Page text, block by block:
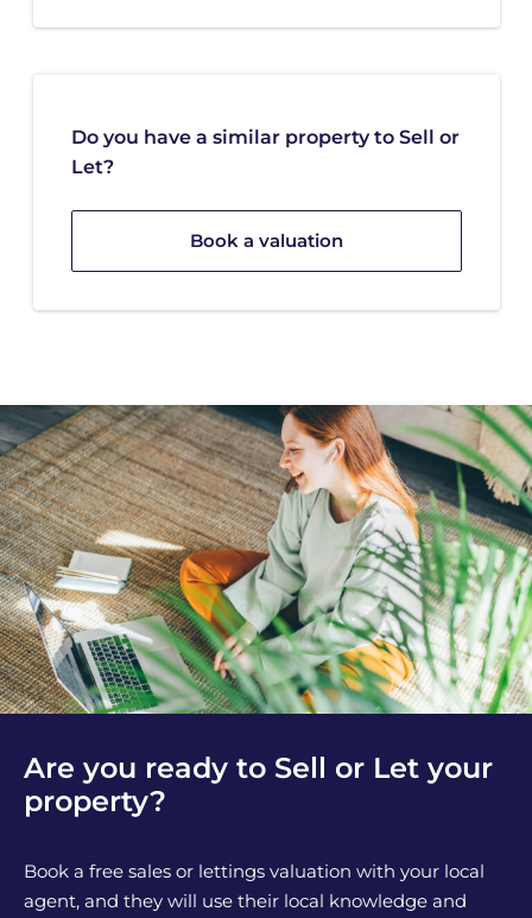
Do you have a similar property to Sell or
Let?
Book a valuation
Are you ready to Sell or Let your
property?
Book a free sales or lettings valuation with your local
agent, and they will use their local knowledge and